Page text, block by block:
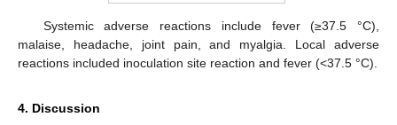
Systemic adverse reactions include fever (≥37.5 °C),
malaise, headache, joint pain, and myalgia. Local adverse
reactions included inoculation site reaction and fever (<37.5 °C).
4. Discussion